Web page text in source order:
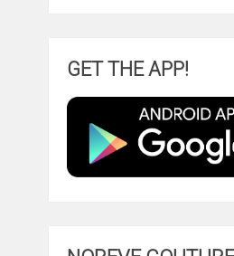
GET THE APP!